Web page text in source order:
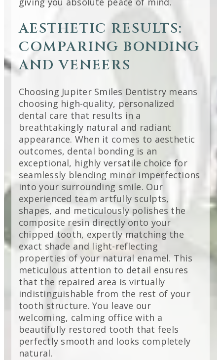
AESTHETIC RESULTS:
COMPARING BONDING
AND VENEERS
Choosing Jupiter Smiles Dentistry means
choosing high-quality, personalized
dental care that results in a
breathtakingly natural and radiant
appearance. When it comes to aesthetic
outcomes, dental bonding is an
exceptional, highly versatile choice for
seamlessly blending minor imperfections
into your surrounding smile. Our
experienced team artfully sculpts,
shapes, and meticulously polishes the
composite resin directly onto your
chipped tooth, expertly matching the
exact shade and light-reflecting
properties of your natural enamel. This
meticulous attention to detail ensures
that the repaired area is virtually
indistinguishable from the rest of your
tooth structure. You leave our
welcoming, calming office with a
beautifully restored tooth that feels
perfectly smooth and looks completely
natural.